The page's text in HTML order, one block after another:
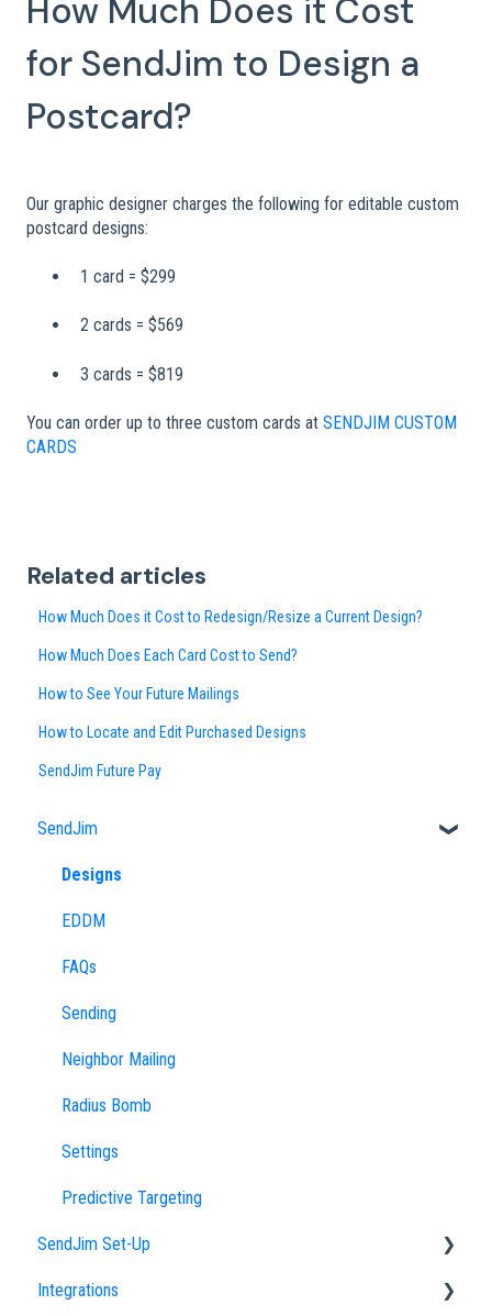
How Much Does it Cost
for SendJim to Design a
Postcard?
Our graphic designer charges the following for editable custom
postcard designs:
1 card = $299
2 cards = $569
3 cards = $819
You can order up to three custom cards at SENDJIM CUSTOM
CARDS
Related articles
How Much Does it Cost to Redesign/Resize a Current Design?
How Much Does Each Card Cost to Send?
How to See Your Future Mailings
How to Locate and Edit Purchased Designs
SendJim Future Pay
SendJim
Designs
EDDM
FAQs
Sending
Neighbor Mailing
Radius Bomb
Settings
Predictive Targeting
SendJim Set-Up
Company Profile
Integrations